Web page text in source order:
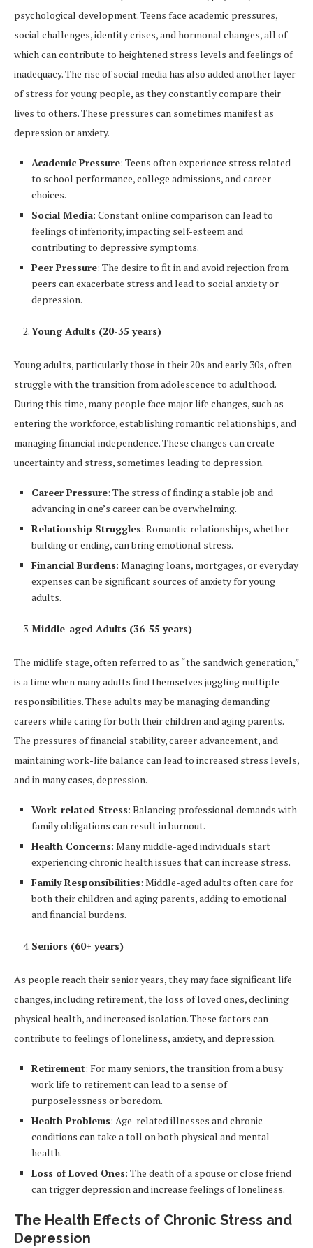
psychological development. Teens face academic pressures,
social challenges, identity crises, and hormonal changes, all of
which can contribute to heightened stress levels and feelings of
inadequacy. The rise of social media has also added another layer
of stress for young people, as they constantly compare their
lives to others. These pressures can sometimes manifest as
depression or anxiety.
Academic Pressure: Teens often experience stress related
to school performance, college admissions, and career
choices.
Social Media: Constant online comparison can lead to
feelings of inferiority, impacting self-esteem and
contributing to depressive symptoms.
Peer Pressure: The desire to fit in and avoid rejection from
peers can exacerbate stress and lead to social anxiety or
depression.
Young Adults (20-35 years)
Young adults, particularly those in their 20s and early 30s, often
struggle with the transition from adolescence to adulthood.
During this time, many people face major life changes, such as
entering the workforce, establishing romantic relationships, and
managing financial independence. These changes can create
uncertainty and stress, sometimes leading to depression.
Career Pressure: The stress of finding a stable job and
advancing in one’s career can be overwhelming.
Relationship Struggles: Romantic relationships, whether
building or ending, can bring emotional stress.
Financial Burdens: Managing loans, mortgages, or everyday
expenses can be significant sources of anxiety for young
adults.
Middle-aged Adults (36-55 years)
The midlife stage, often referred to as “the sandwich generation,”
is a time when many adults find themselves juggling multiple
responsibilities. These adults may be managing demanding
careers while caring for both their children and aging parents.
The pressures of financial stability, career advancement, and
maintaining work-life balance can lead to increased stress levels,
and in many cases, depression.
Work-related Stress: Balancing professional demands with
family obligations can result in burnout.
Health Concerns: Many middle-aged individuals start
experiencing chronic health issues that can increase stress.
Family Responsibilities: Middle-aged adults often care for
both their children and aging parents, adding to emotional
and financial burdens.
Seniors (60+ years)
As people reach their senior years, they may face significant life
changes, including retirement, the loss of loved ones, declining
physical health, and increased isolation. These factors can
contribute to feelings of loneliness, anxiety, and depression.
Retirement: For many seniors, the transition from a busy
work life to retirement can lead to a sense of
purposelessness or boredom.
Health Problems: Age-related illnesses and chronic
conditions can take a toll on both physical and mental
health.
Loss of Loved Ones: The death of a spouse or close friend
can trigger depression and increase feelings of loneliness.
The Health Effects of Chronic Stress and
Depression